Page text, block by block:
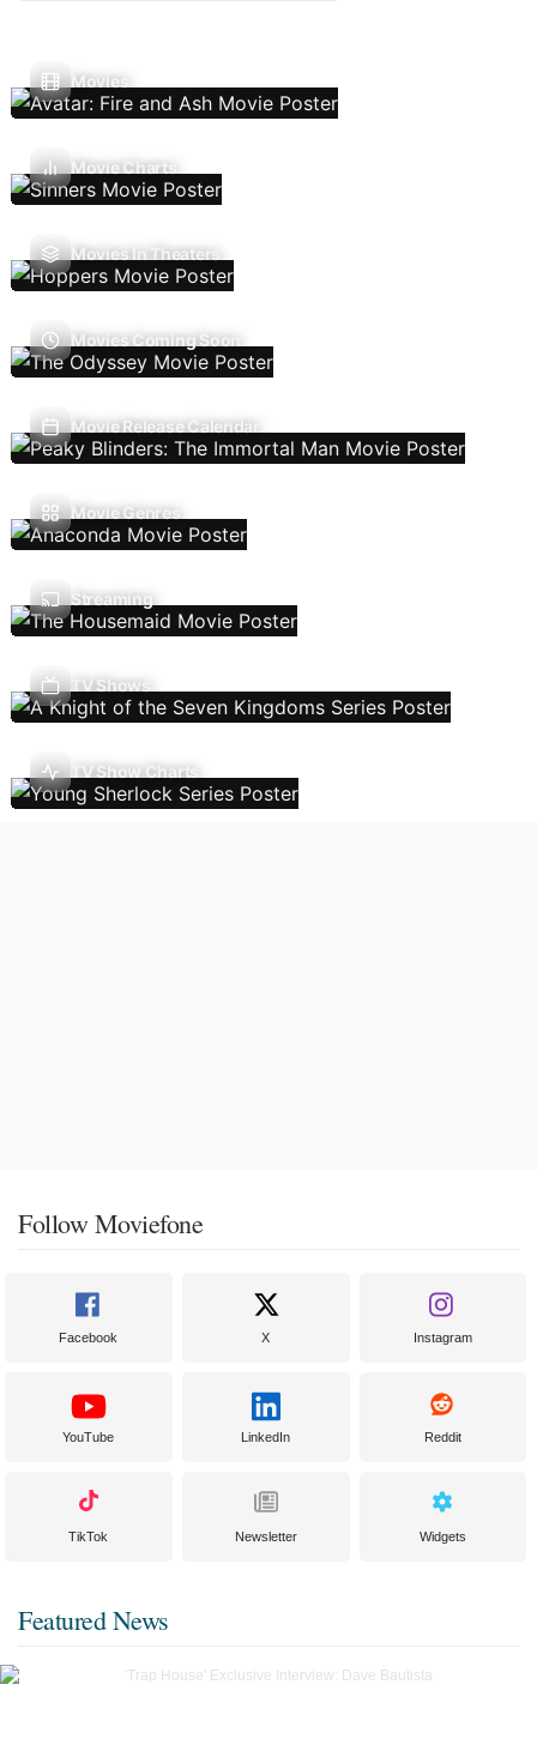
Movies
Movie Charts
Movies In Theaters
Movies Coming Soon
Movie Release Calendar
Movie Genres
Streaming
TV Shows
TV Show Charts
Follow Moviefone
Facebook X Instagram
YouTube LinkedIn Reddit
TikTok Newsletter Widgets
Featured News